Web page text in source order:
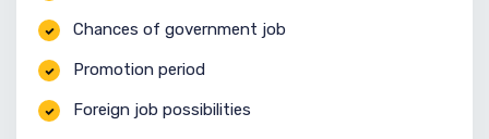
Chances of government job
Promotion period
Foreign job possibilities